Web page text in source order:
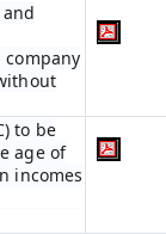
to be
age of
incomes